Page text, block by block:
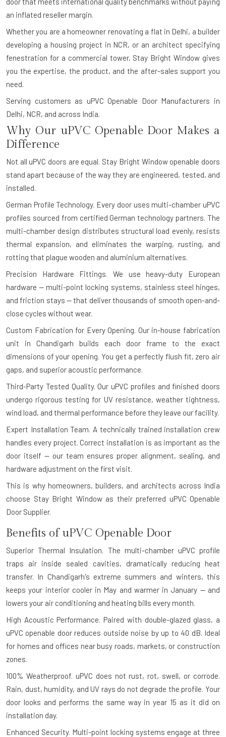
an inflated reseller margin.
Whether you are a homeowner renovating a flat in Delhi, a builder
developing a housing project in NCR, or an architect specifying
fenestration for a commercial tower, Stay Bright Window gives
you the expertise, the product, and the after-sales support you
need.
Serving customers as uPVC Openable Door Manufacturers in
Delhi, NCR, and across India.
Why Our uPVC Openable Door Makes a
Difference
Not all uPVC doors are equal. Stay Bright Window openable doors
stand apart because of the way they are engineered, tested, and
installed.
German Profile Technology. Every door uses multi-chamber uPVC
profiles sourced from certified German technology partners. The
multi-chamber design distributes structural load evenly, resists
thermal expansion, and eliminates the warping, rusting, and
rotting that plague wooden and aluminium alternatives.
Precision Hardware Fittings.
We use heavy-duty European
hardware — multi-point locking systems, stainless steel hinges,
and friction stays — that deliver thousands of smooth open-and-
close cycles without wear.
Custom Fabrication for Every Opening. Our in-house fabrication
unit in Chandigarh builds each door frame to the exact
dimensions of your opening. You get a perfectly flush fit, zero air
gaps, and superior acoustic performance.
Third-Party Tested Quality. Our uPVC profiles and finished doors
undergo rigorous testing for UV resistance, weather tightness,
wind load, and thermal performance before they leave our facility.
Expert Installation Team. A technically trained installation crew
handles every project. Correct installation is as important as the
door itself — our team ensures proper alignment, sealing, and
hardware adjustment on the first visit.
This is why homeowners, builders, and architects across India
choose Stay Bright Window as their preferred uPVC Openable
Door Supplier.
Benefits of uPVC Openable Door
Superior Thermal Insulation.
The multi-chamber uPVC profile
traps air inside sealed cavities, dramatically reducing heat
transfer. In Chandigarh's extreme summers and winters, this
keeps your interior cooler in May and warmer in January — and
lowers your air conditioning and heating bills every month.
High Acoustic Performance. Paired with double-glazed glass, a
uPVC openable door reduces outside noise by up to 40 dB. Ideal
for homes and offices near busy roads, markets, or construction
zones.
100% Weatherproof. uPVC does not rust, rot, swell, or corrode.
Rain, dust, humidity, and UV rays do not degrade the profile. Your
door looks and performs the same way in year 15 as it did on
installation day.
Enhanced Security. Multi-point locking systems engage at three